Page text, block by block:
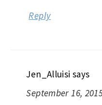
Reply
Jen_Alluisi says
September 16,